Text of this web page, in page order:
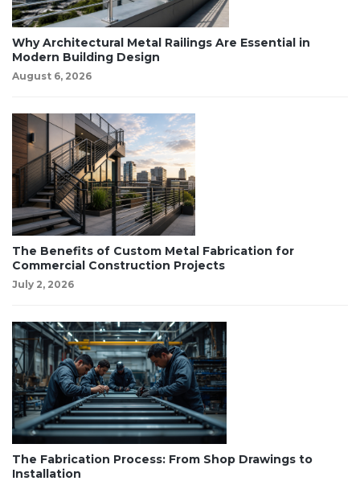
Why Architectural Metal Railings Are Essential in
Modern Building Design
August 6, 2026
The Benefits of Custom Metal Fabrication for
Commercial Construction Projects
July 2, 2026
The Fabrication Process: From Shop Drawings to
Installation